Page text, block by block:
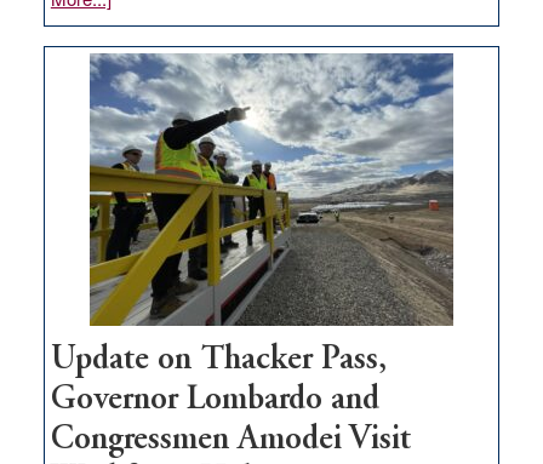
GOED
moves
$3
million
for
rural
infrastructure
projects
Update on Thacker Pass,
Governor Lombardo and
Congressmen Amodei Visit